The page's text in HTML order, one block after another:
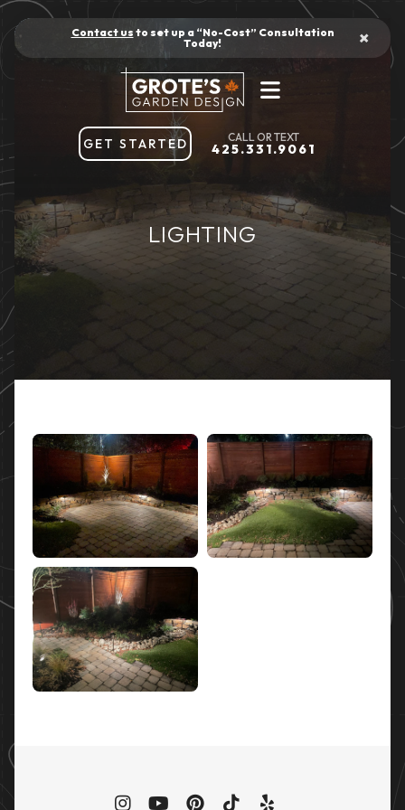
Contact us to set up a “No-Cost” Consultation
Today!
×
GET STARTED 425.331.9061
LIGHTING